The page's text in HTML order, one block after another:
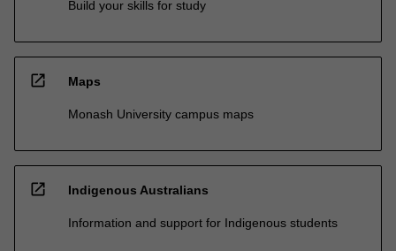
Build your skills for study
open_in_new Maps
Monash University campus maps
open_in_new Indigenous Australians
Information and support for Indigenous students